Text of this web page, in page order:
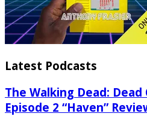
Latest Podcasts
The Walking Dead: Dead
Episode 2 “Haven”